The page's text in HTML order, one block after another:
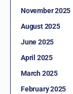
November 2025
August 2025
June 2025
April 2025
March 2025
February 2025